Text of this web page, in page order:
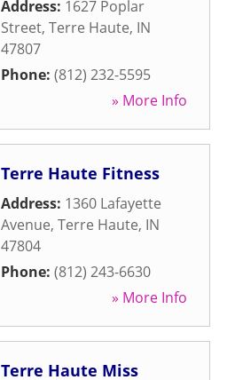
Address: 1627 Poplar
Street, Terre Haute, IN
47807
Phone: (812) 232-5595
» More Info
Terre Haute Fitness
Address: 1360 Lafayette
Avenue, Terre Haute, IN
47804
Phone: (812) 243-6630
» More Info
Terre Haute Miss